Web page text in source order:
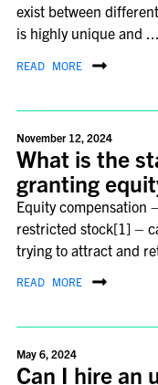
exist between
is highly unique and ...
READ MORE
November 12, 2024
What is the
granting
Equity compensation
restricted stock[1] –
trying to attract and
READ MORE
May 6, 2024
Can I hire an